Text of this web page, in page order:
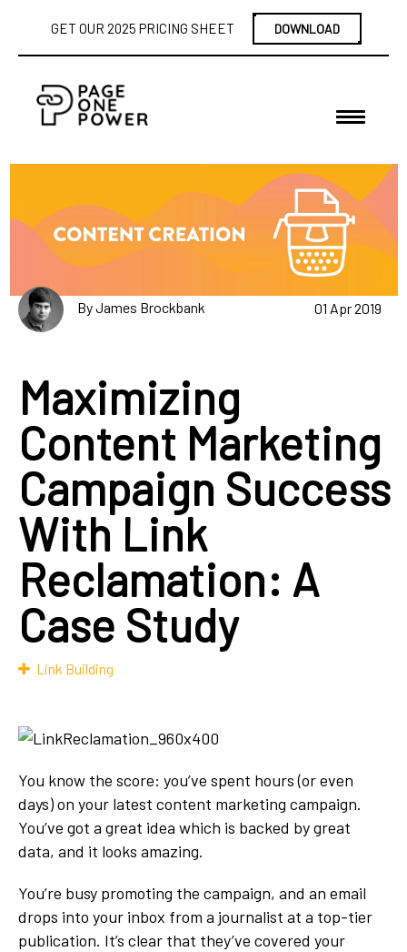
GET OUR 2025 PRICING SHEET DOWNLOAD
By James Brockbank 01 Apr 2019
Maximizing
Content Marketing
Campaign Success
With Link
Reclamation: A
Case Study
Link Building
You know the score: you’ve spent hours (or even
days) on your latest content marketing campaign.
You’ve got a great idea which is backed by great
data, and it looks amazing.
You’re busy promoting the campaign, and an email
drops into your inbox from a journalist at a top-tier
publication. It’s clear that they’ve covered your